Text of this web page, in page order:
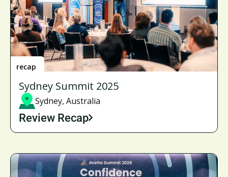
recap
Sydney Summit 2025
Sydney, Australia
Review Recap